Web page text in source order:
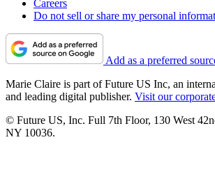
Careers
Do not sell or share my personal
Add as a preferred
Marie Claire is part of Future US Inc, an
and leading digital publisher. Visit our
© Future US, Inc. Full 7th Floor, 130 West
NY 10036.